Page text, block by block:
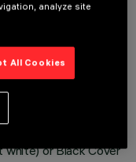
The product
with zamak end
and indirect (Up)
with controlled
for environments
white) or Black Cover
analyze site
All Cookies